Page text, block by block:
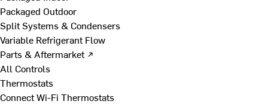
Packaged Outdoor
Split Systems & Condensers
Variable Refrigerant Flow
Parts & Aftermarket ↗
All Controls
Thermostats
Connect Wi-Fi Thermostats